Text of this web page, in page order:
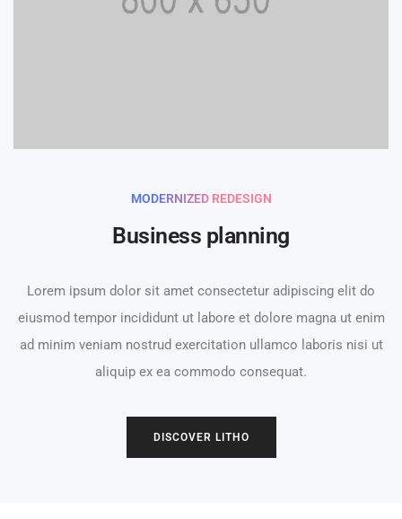
MODERNIZED REDESIGN
Business planning
Lorem ipsum dolor sit amet consectetur adipiscing elit do
eiusmod tempor incididunt ut labore et dolore magna ut enim
ad minim veniam nostrud exercitation ullamco laboris nisi ut
aliquip ex ea commodo consequat.
DISCOVER LITHO
0
1